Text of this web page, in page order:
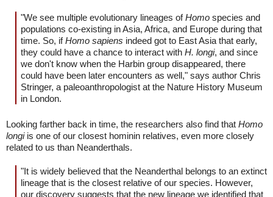
"We see multiple evolutionary lineages ofHomo species and
populations co-existing in Asia, Africa, and Europe during that
time. So, ifHomo sapiens indeed got to East Asia that early,
they could have a chance to interact with H. longi, and since
we don't know when the Harbin group disappeared, there
could have been later encounters as well," says author Chris
Stringer, a paleoanthropologist at the Nature History Museum
in London.
Looking farther back in time, the researchers also find that Homo
longiis one of our closest hominin relatives, even more closely
related to us than Neanderthals.
"It is widely believed that the Neanderthal belongs to an extinct
lineage that is the closest relative of our species. However,
our discovery suggests that the new lineage we identified that